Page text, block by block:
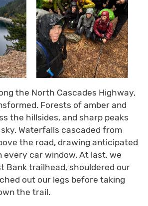
the North Cascades Highway,
Forests of amber and
the hillsides, and sharp peaks
Waterfalls cascaded from
the road, drawing anticipated
car window. At last, we
Bank trailhead, shouldered our
out our legs before taking
the trail.